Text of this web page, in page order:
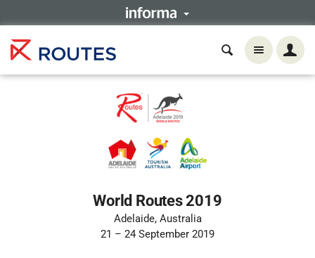
World Routes 2019
Adelaide, Australia
21 – 24 September 2019